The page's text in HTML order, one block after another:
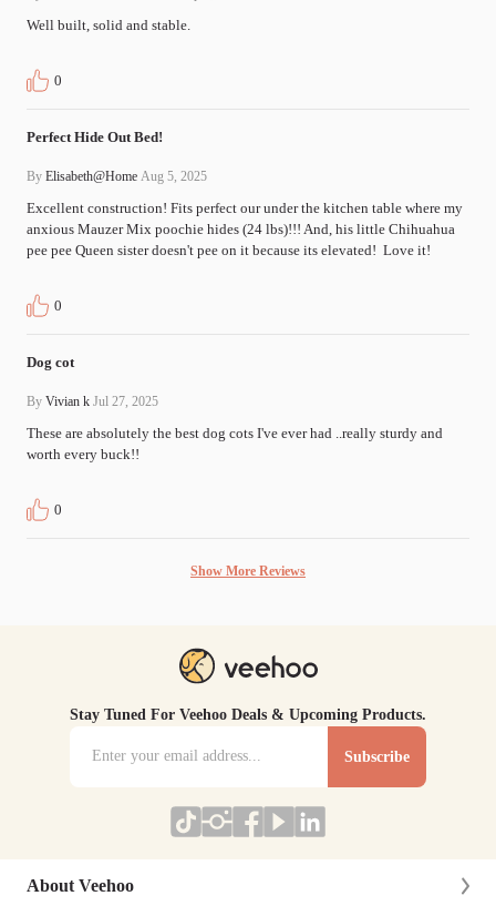
Well built, solid and stable.
0
Perfect Hide Out Bed!
By Elisabeth@Home Aug 5, 2025
Excellent construction! Fits perfect our under the kitchen table where my
anxious Mauzer Mix poochie hides (24 lbs)!!! And, his little Chihuahua
pee pee Queen sister doesn't pee on it because its elevated!  Love it!
0
Dog cot
By Vivian k Jul 27, 2025
These are absolutely the best dog cots I've ever had ..really sturdy and
worth every buck!!
0
Show More Reviews
Stay Tuned For Veehoo Deals & Upcoming Products.
Subscribe
About Veehoo